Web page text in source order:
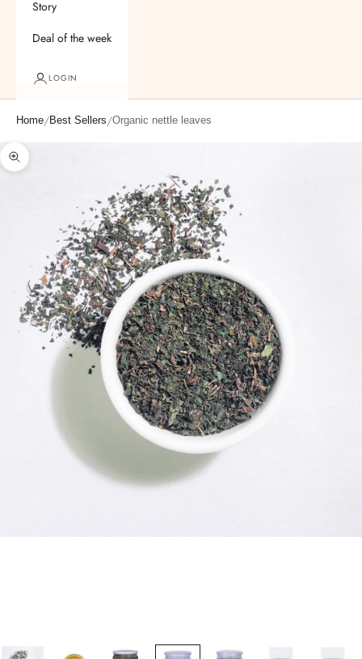
Story
Deal of the week
LOGIN
Home/Best Sellers/Organic nettle leaves
Zoom picture